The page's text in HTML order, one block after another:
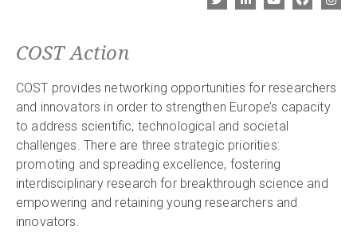
COST Action
COST provides networking opportunities for researchers
and innovators in order to strengthen Europe’s capacity
to address scientific, technological and societal
challenges. There are three strategic priorities:
promoting and spreading excellence, fostering
interdisciplinary research for breakthrough science and
empowering and retaining young researchers and
innovators.